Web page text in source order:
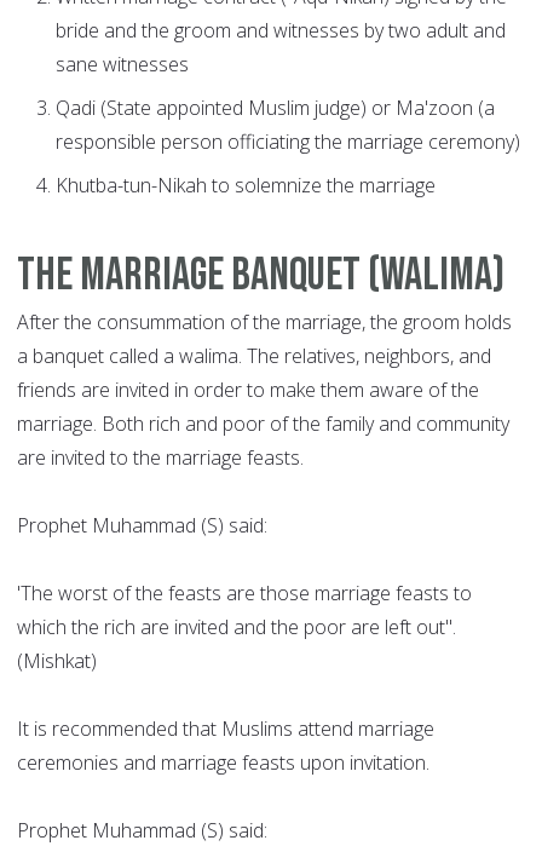
bride and the groom and witnesses by two adult and
sane witnesses
Qadi (State appointed Muslim judge) or Ma'zoon (a
responsible person officiating the marriage ceremony)
Khutba-tun-Nikah to solemnize the marriage
The Marriage Banquet (Walima)
After the consummation of the marriage, the groom holds
a banquet called a walima. The relatives, neighbors, and
friends are invited in order to make them aware of the
marriage. Both rich and poor of the family and community
are invited to the marriage feasts.
Prophet Muhammad (S) said:
'The worst of the feasts are those marriage feasts to
which the rich are invited and the poor are left out".
(Mishkat)
It is recommended that Muslims attend marriage
ceremonies and marriage feasts upon invitation.
Prophet Muhammad (S) said: